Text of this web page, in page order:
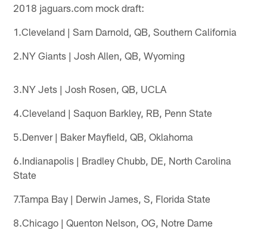
2018 jaguars.com mock draft:
1.Cleveland | Sam Darnold, QB, Southern California
2.NY Giants | Josh Allen, QB, Wyoming
3.NY Jets | Josh Rosen, QB, UCLA
4.Cleveland | Saquon Barkley, RB, Penn State
5.Denver | Baker Mayfield, QB, Oklahoma
6.Indianapolis | Bradley Chubb, DE, North Carolina
State
7.Tampa Bay | Derwin James, S, Florida State
8.Chicago | Quenton Nelson, OG, Notre Dame